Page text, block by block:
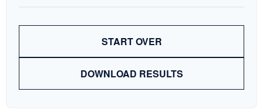
START OVER
DOWNLOAD RESULTS